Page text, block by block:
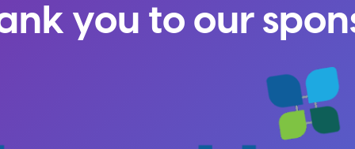
you to our